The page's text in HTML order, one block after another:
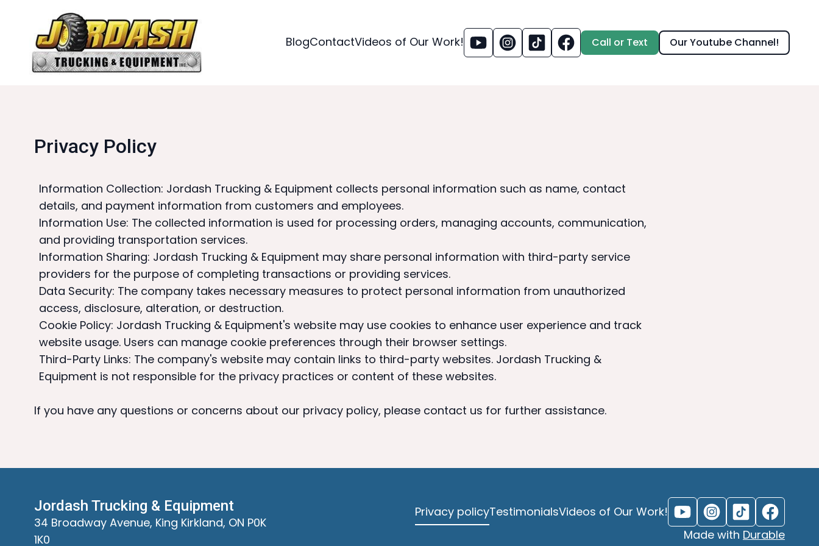
BlogContactVideos of Our Work! Call or Text Our Youtube Channel!
Privacy Policy
Information Collection: Jordash Trucking & Equipment collects personal information such as name, contact
details, and payment information from customers and employees.
Information Use: The collected information is used for processing orders, managing accounts, communication,
and providing transportation services.
Information Sharing: Jordash Trucking & Equipment may share personal information with third-party service
providers for the purpose of completing transactions or providing services.
Data Security: The company takes necessary measures to protect personal information from unauthorized
access, disclosure, alteration, or destruction.
Cookie Policy: Jordash Trucking & Equipment's website may use cookies to enhance user experience and track
website usage. Users can manage cookie preferences through their browser settings.
Third-Party Links: The company's website may contain links to third-party websites. Jordash Trucking &
Equipment is not responsible for the privacy practices or content of these websites.
If you have any questions or concerns about our privacy policy, please contact us for further assistance.
Jordash Trucking & Equipment
34 Broadway Avenue, King Kirkland, ON P0K
1K0
Privacy policyTestimonialsVideos of Our Work!
Made with Durable